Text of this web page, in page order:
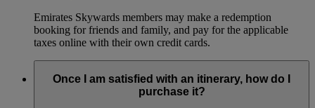
Emirates Skywards members may make a redemption
booking for friends and family, and pay for the applicable
taxes online with their own credit cards.
Once I am satisfied with an itinerary, how do I
purchase it?